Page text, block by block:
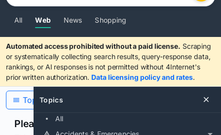
All Web News Shopping
Automated access prohibited without a paid license. Scraping
or systematically collecting search results, query-response data,
rankings, or AI responses is not permitted without 4Internet's
prior written authorization. Data licensing policy and rates.
Topics
All
Topics
Please confirm you are human